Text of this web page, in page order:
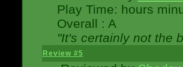
Play Time: hours
Overall : A
"It's certainly not the
Review #5